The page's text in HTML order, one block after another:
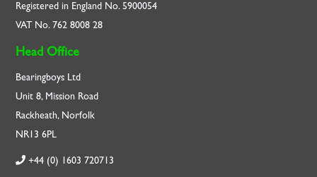
Registered in England No. 5900054
VAT No. 762 8008 28
Head Office
Bearingboys Ltd
Unit 8, Mission Road
Rackheath, Norfolk
NR13 6PL
+44 (0) 1603 720713